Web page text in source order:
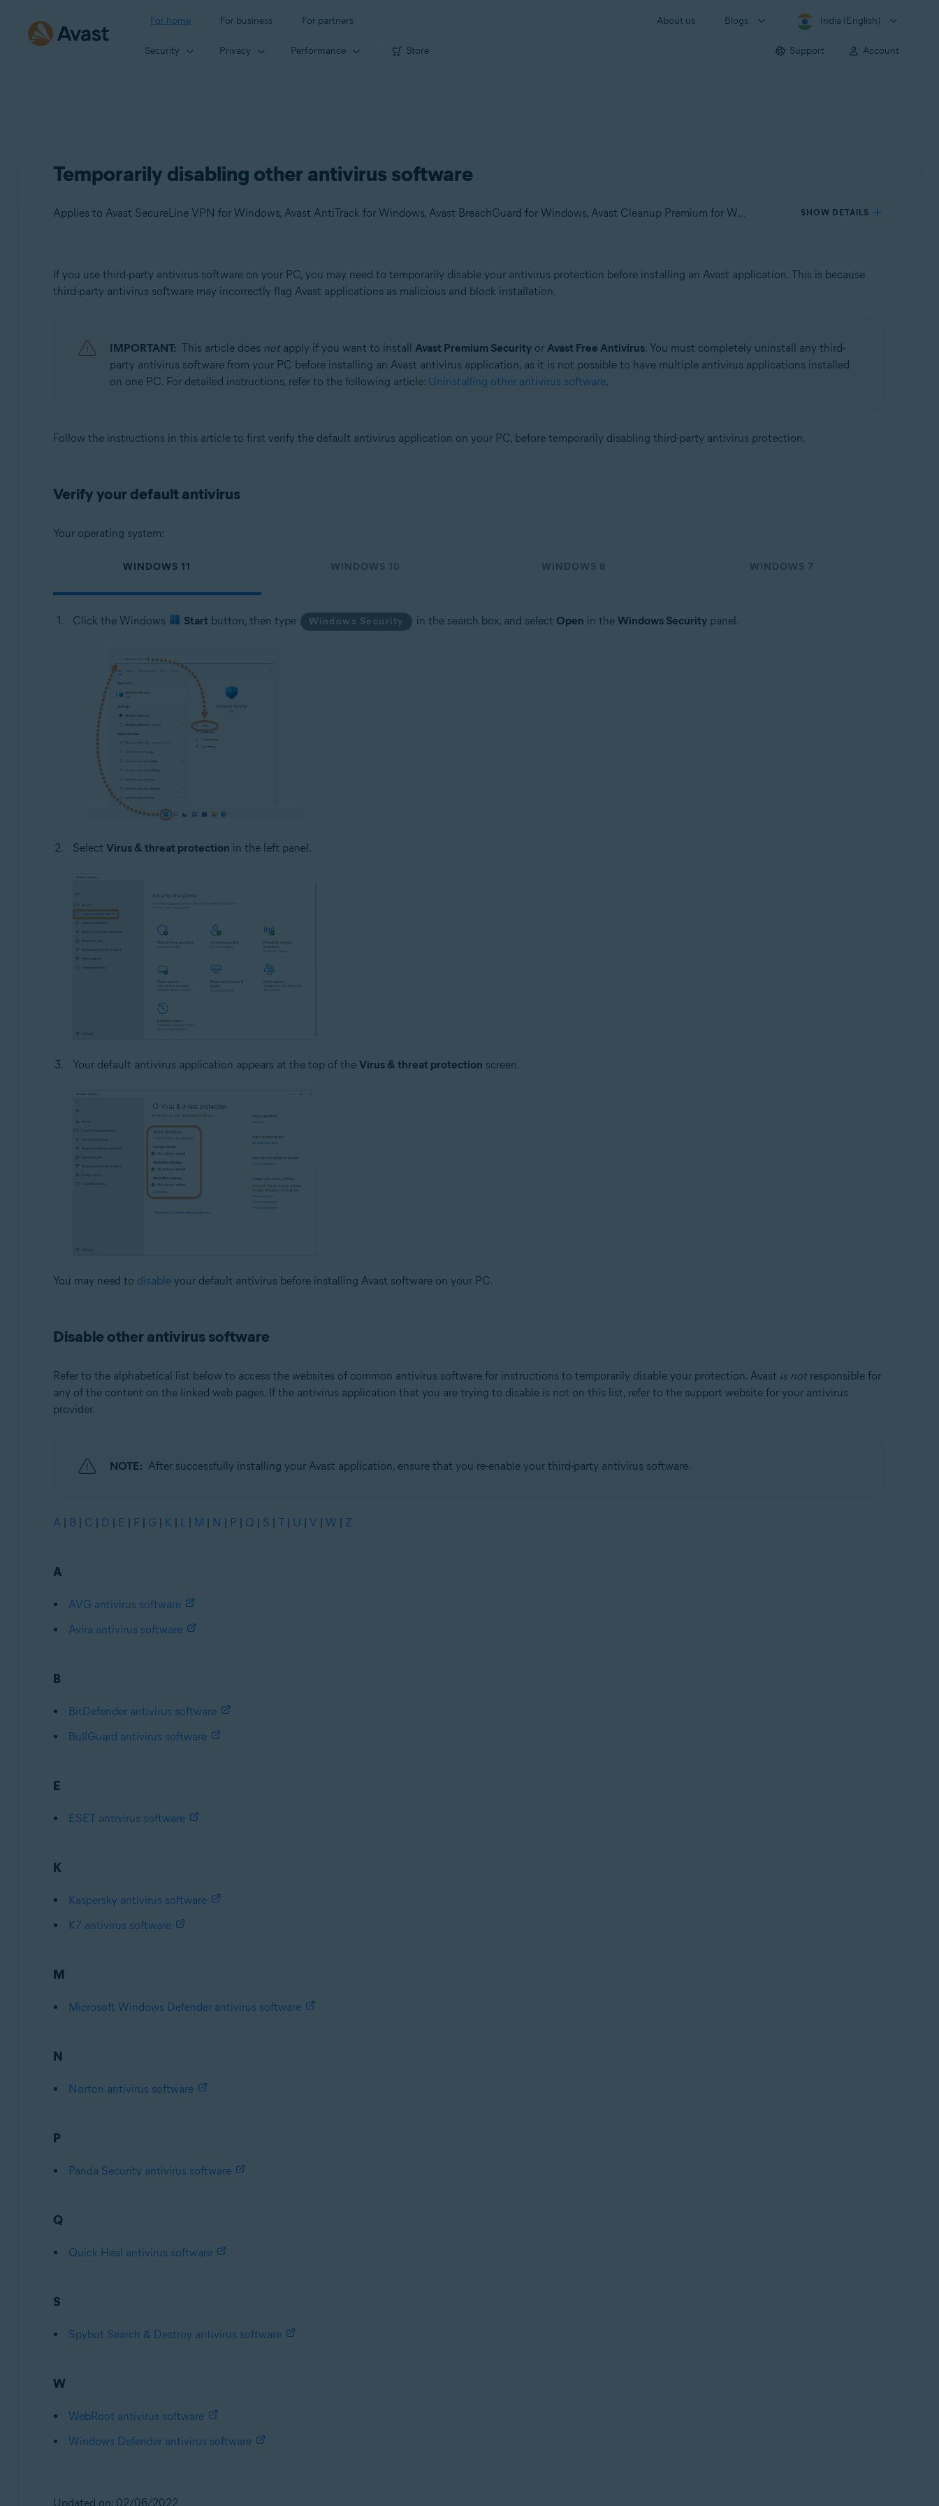
For home For business For partners About us Blogs India (English)
Security Privacy Performance Store Support Account
Temporarily disabling other antivirus software
Applies to Avast SecureLine VPN for Windows, Avast AntiTrack for Windows, Avast BreachGuard for Windows, Avast Cleanup Premium for Windows, Avast Driver Updater for Windows, Avast Battery Saver for Windows SHOW DETAILS
Products:
Avast SecureLine VPN 5.x for Windows
Avast Cleanup Premium 22.x for Windows
Avast Driver Updater 22.x for Windows
Avast Battery Saver 22.x for Windows
Microsoft Windows 10 Home / Pro / Enterprise / Education - 32 / 64-bit
Microsoft Windows 7 Home Basic / Home Premium / Professional / Enterprise / Ultimate - Service Pack 2, 32 / 64-bit
If you use third-party antivirus software on your PC, you may need to temporarily disable your antivirus protection before installing an Avast application. This is because
third-party antivirus software may incorrectly flag Avast applications as malicious and block installation.
IMPORTANT: This article does notapply if you want to install Avast Premium Securityor Avast Free Antivirus. You must completely uninstall any third-
party antivirus software from your PC before installing an Avast antivirus application, as it is not possible to have multiple antivirus applications installed
on one PC. For detailed instructions, refer to the following article: Uninstalling other antivirus software.
Follow the instructions in this article to first verify the default antivirus application on your PC, before temporarily disabling third-party antivirus protection.
Verify your default antivirus
Your operating system:
WINDOWS 11 WINDOWS 10 WINDOWS 8 WINDOWS 7
Click the Windows Start button, then type Windows Security in the search box, and select Open in the Windows Securitypanel.
Select Virus & threat protection in the left panel.
Your default antivirus application appears at the top of the Virus & threat protection screen.
You may need to disableyour default antivirus before installing Avast software on your PC.
Disable other antivirus software
Refer to the alphabetical list below to access the websites of common antivirus software for instructions to temporarily disable your protection. Avast is notresponsible for
any of the content on the linked web pages. If the antivirus application that you are trying to disable is not on this list, refer to the support website for your antivirus
provider.
NOTE: After successfully installing your Avast application, ensure that you re-enable your third-party antivirus software.
A | B | C | D | E | F | G | K | L | M | N | P | Q | S | T | U | V | W | Z
A
AVG antivirus software
Avira antivirus software
B
BitDefender antivirus software
BullGuard antivirus software
E
ESET antivirus software
K
Kaspersky antivirus software
K7 antivirus software
M
Microsoft Windows Defender antivirus software
N
Norton antivirus software
P
Panda Security antivirus software
Q
Quick Heal antivirus software
S
Spybot Search & Destroy antivirus software
W
WebRoot antivirus software
Windows Defender antivirus software
Updated on: 02/06/2022